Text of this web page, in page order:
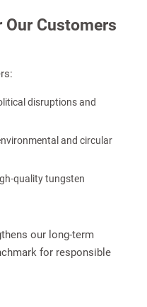
Customers
disruptions and
and circular
quality tungsten
our long-term
for responsible